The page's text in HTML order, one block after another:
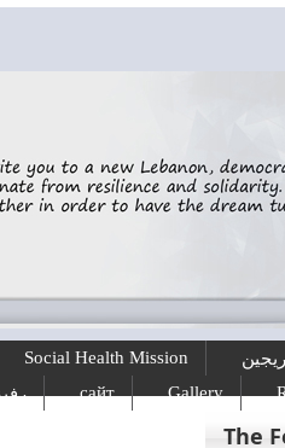
Social Health Mission
رفيق сайт Gallery
The